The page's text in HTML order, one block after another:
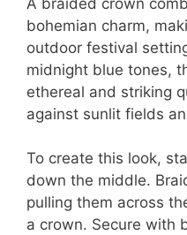
bohemian charm,
outdoor festival
midnight blue tones,
ethereal and striking
against sunlit fields
To create this look,
down the middle.
pulling them across
a crown. Secure with